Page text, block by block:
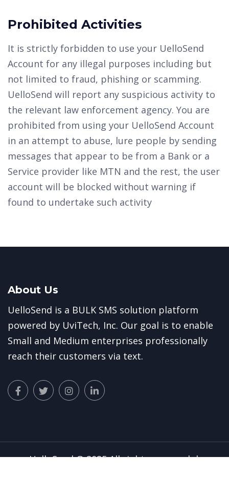
Prohibited Activities
It is strictly forbidden to use your UelloSend
Account for any illegal purposes including but
not limited to fraud, phishing or scamming.
UelloSend will report any suspicious activity to
the relevant law enforcement agency. You are
prohibited from using your UelloSend Account
in an attempt to abuse, lure people by sending
messages that appear to be from a Bank or a
Service provider like MTN and the rest, the user
account will be blocked without warning if
found to undertake such activity
About Us
UelloSend is a BULK SMS solution platform
powered by
UviTech, Inc. Our goal is to enable
Small and Medium enterprises professionally
reach their customers via text.
UelloSend© 2025 All rights reserved. |